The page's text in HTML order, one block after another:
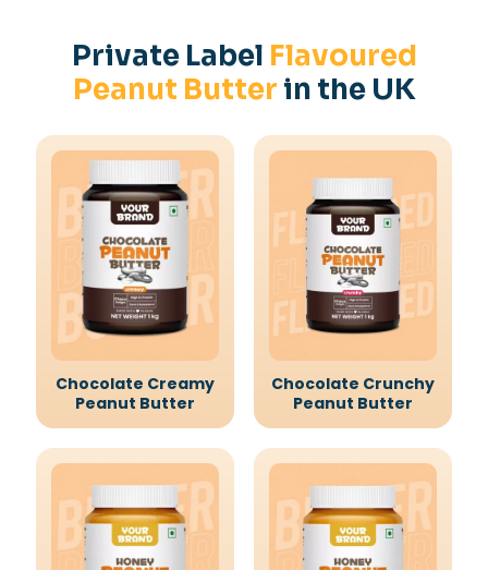
Private Label Flavoured
Peanut Butter in the UK
Chocolate Creamy
Peanut Butter
Chocolate Crunchy
Peanut Butter